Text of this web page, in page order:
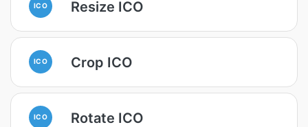
ICO Resize ICO
ICO Crop ICO
ICO Rotate ICO